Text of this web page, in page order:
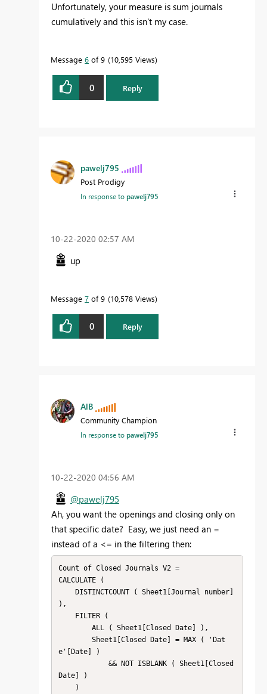
Unfortunately, your measure is sum journals
cumulatively and this isn't my case.
Message 6 of 9 10,595 Views
0 Reply
pawelj795
Post Prodigy
In response topawelj795
‎10-22-2020 02:57 AM
up
Message 7 of 9 10,578 Views
0 Reply
AlB
Community Champion
In response topawelj795
‎10-22-2020 04:56 AM
@pawelj795
Ah, you want the openings and closing only on
that specific date? Easy, we just need an =
instead of a <= in the filtering then:
Count of Closed Journals V2 =
CALCULATE (
),
e'[Date] )
Date] )